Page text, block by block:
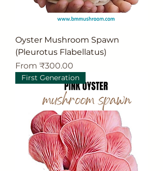
Oyster Mushroom Spawn
(Pleurotus Flabellatus)
From ₹300.00
Sale Price
First Generation